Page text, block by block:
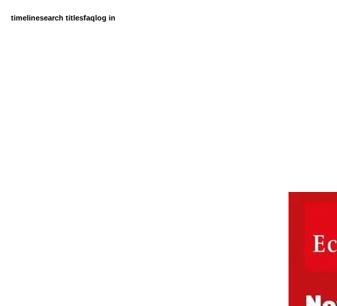
timelinesearch titlesfaqlog in